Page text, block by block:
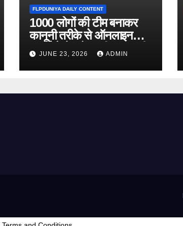
FLPDUNIYA DAILY CONTENT
1000 लोगों की टीम बनाकर
कानूनी तरीके से ऑनलाइन
कमाई कैसे करें? पूरी जानकारी
JUNE 23, 2026 ADMIN